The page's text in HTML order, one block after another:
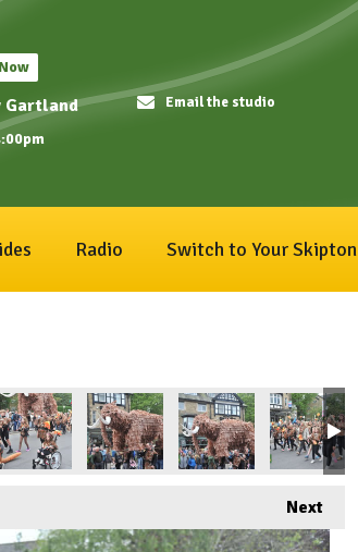
Gartland Email the studio
Radio Switch to Your Skipton
Next